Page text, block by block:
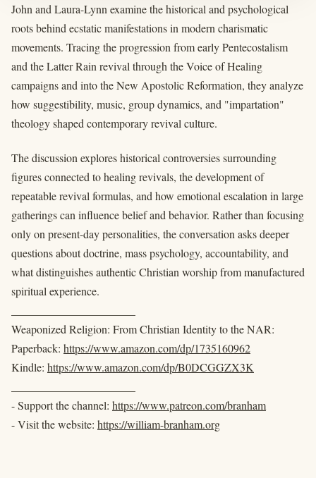
John and Laura-Lynn examine the historical and psychological
roots behind ecstatic manifestations in modern charismatic
movements. Tracing the progression from early Pentecostalism
and the Latter Rain revival through the Voice of Healing
campaigns and into the New Apostolic Reformation, they analyze
how suggestibility, music, group dynamics, and "impartation"
theology shaped contemporary revival culture.
The discussion explores historical controversies surrounding
figures connected to healing revivals, the development of
repeatable revival formulas, and how emotional escalation in large
gatherings can influence belief and behavior. Rather than focusing
only on present-day personalities, the conversation asks deeper
questions about doctrine, mass psychology, accountability, and
what distinguishes authentic Christian worship from manufactured
spiritual experience.
Weaponized Religion: From Christian Identity to the NAR:
Paperback: https://www.amazon.com/dp/1735160962
Kindle: https://www.amazon.com/dp/B0DCGGZX3K
- Support the channel: https://www.patreon.com/branham
- Visit the website: https://william-branham.org